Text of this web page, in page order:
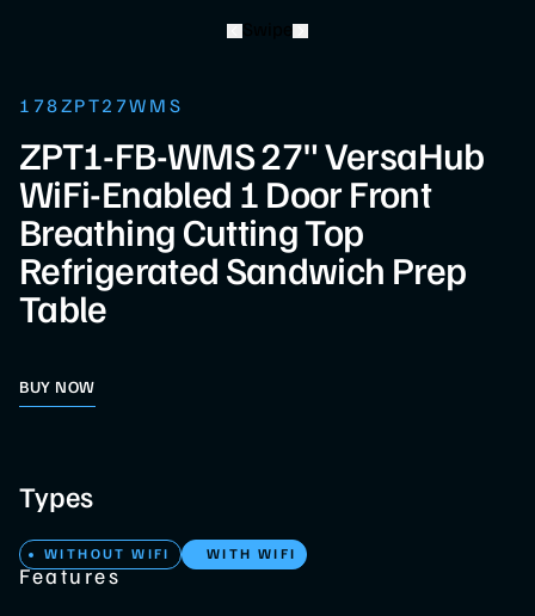
178ZPT27WMS
ZPT1-FB-WMS 27" VersaHub
WiFi-Enabled 1 Door Front
Breathing Cutting Top
Refrigerated Sandwich Prep
Table
BUY NOW
Types
WITHOUT WIFI WITH WIFI
Features